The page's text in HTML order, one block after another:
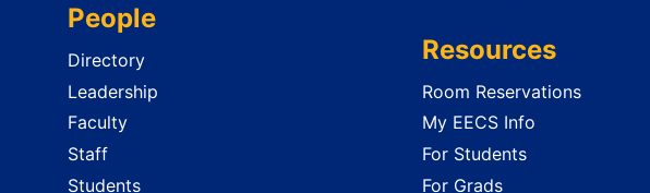
People
Directory
Leadership
Faculty
Staff
Students
Resources
Room Reservations
My EECS Info
For Students
For Grads